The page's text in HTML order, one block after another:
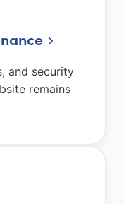
and security
remains